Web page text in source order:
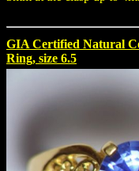
GIA Certified Natural
Ring, size 6.5